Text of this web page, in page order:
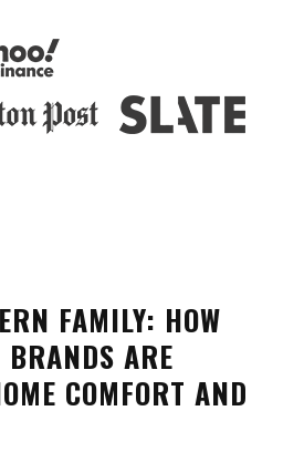
FAMILY: HOW
BRANDS ARE
COMFORT AND